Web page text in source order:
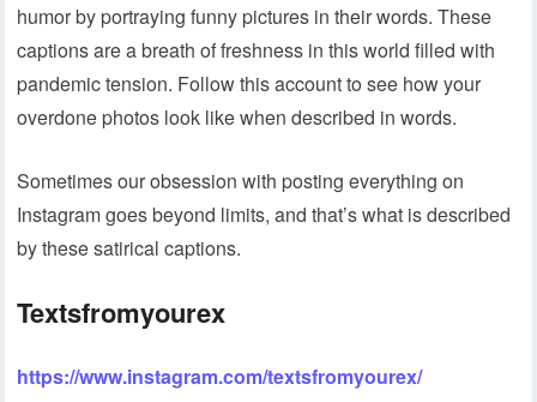
humor by portraying funny pictures in their words. These
captions are a breath of freshness in this world filled with
pandemic tension. Follow this account to see how your
overdone photos look like when described in words.
Sometimes our obsession with posting everything on
Instagram goes beyond limits, and that’s what is described
by these satirical captions.
Textsfromyourex
https://www.instagram.com/textsfromyourex/